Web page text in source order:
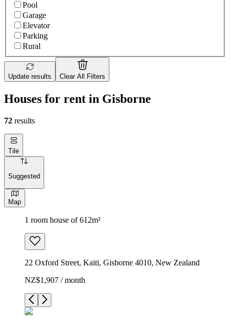
Pool
Garage
Elevator
Parking
Rural
Update results Clear All Filters
Houses for rent in Gisborne
72 results
Tile
Suggested
Map
1 room house of 612m²
22 Oxford Street, Kaiti, Gisborne 4010, New Zealand
NZ$1,907 / month